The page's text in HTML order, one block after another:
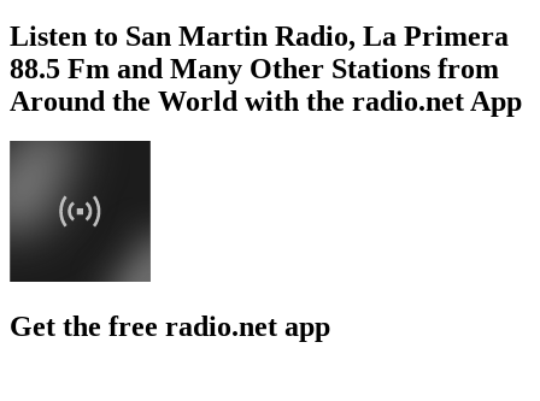
Listen to San Martin Radio, La Primera
88.5 Fm and Many Other Stations from
Around the World with the radio.net App
Get the free radio.net app